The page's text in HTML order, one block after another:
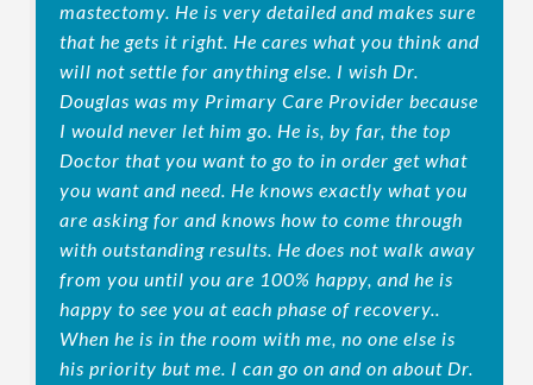
mastectomy. He is very detailed and makes sure
that he gets it right. He cares what you think and
will not settle for anything else. I wish Dr.
Douglas was my Primary Care Provider because
I would never let him go. He is, by far, the top
Doctor that you want to go to in order get what
you want and need. He knows exactly what you
are asking for and knows how to come through
with outstanding results. He does not walk away
from you until you are 100% happy, and he is
happy to see you at each phase of recovery..
When he is in the room with me, no one else is
his priority but me. I can go on and on about Dr.